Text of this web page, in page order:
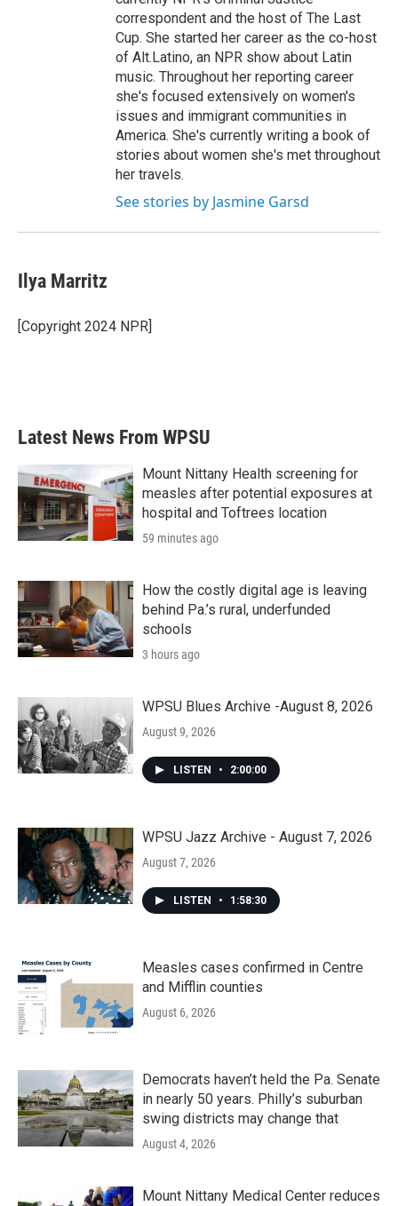
correspondent and the host of The Last
Cup. She started her career as the co-host
of Alt.Latino, an NPR show about Latin
music. Throughout her reporting career
she's focused extensively on women's
issues and immigrant communities in
America. She's currently writing a book of
stories about women she's met throughout
her travels.
See stories by Jasmine Garsd
Ilya Marritz
[Copyright 2024 NPR]
Latest News From WPSU
Mount Nittany Health screening for
measles after potential exposures at
hospital and Toftrees location
59 minutes ago
How the costly digital age is leaving
behind Pa.’s rural, underfunded
schools
3 hours ago
WPSU Blues Archive -August 8, 2026
August 9, 2026
LISTEN • 2:00:00
WPSU Jazz Archive - August 7, 2026
August 7, 2026
LISTEN • 1:58:30
Measles cases confirmed in Centre
and Mifflin counties
August 6, 2026
Democrats haven’t held the Pa. Senate
in nearly 50 years. Philly’s suburban
swing districts may change that
August 4, 2026
Mount Nittany Medical Center reduces